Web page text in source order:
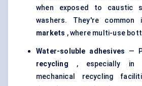
when exposed to caustic
washers. They're common
markets , where multi-use
Water-soluble adhesives —
recycling , especially in
mechanical recycling